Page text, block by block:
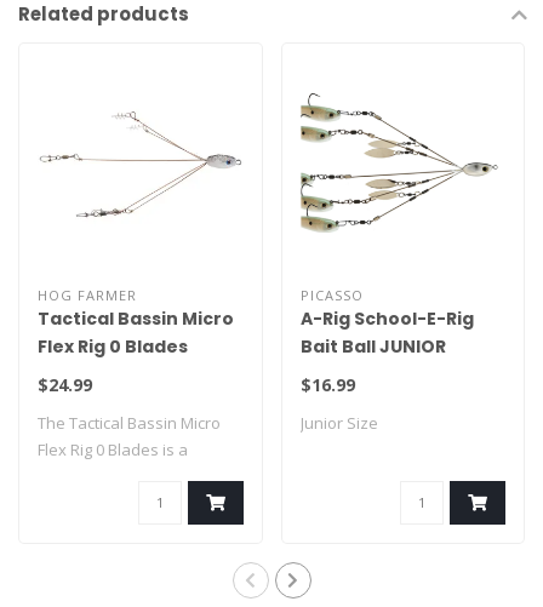
Related products
HOG FARMER
Tactical Bassin Micro
Flex Rig 0 Blades
$24.99
The Tactical Bassin Micro
Flex Rig 0 Blades is a
PICASSO
A-Rig School-E-Rig
Bait Ball JUNIOR
$16.99
Junior Size